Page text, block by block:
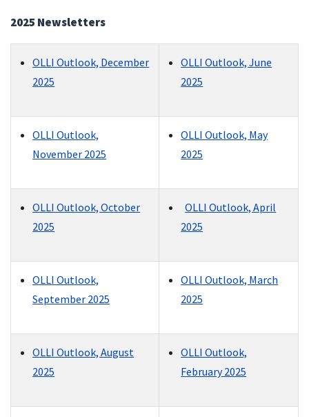
2025 Newsletters
OLLI Outlook, December
2025
OLLI Outlook, June
2025
OLLI Outlook,
November 2025
OLLI Outlook, May
2025
OLLI Outlook, October
2025
OLLI Outlook, April
2025
OLLI Outlook,
September 2025
OLLI Outlook, March
2025
OLLI Outlook, August
2025
OLLI Outlook,
February 2025